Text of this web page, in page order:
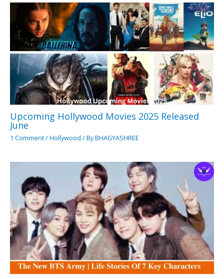
Upcoming Hollywood Movies 2025 Released
June
1 Comment/Hollywood / ByBHAGYASHREE